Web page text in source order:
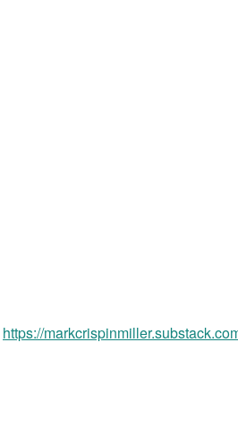
https://